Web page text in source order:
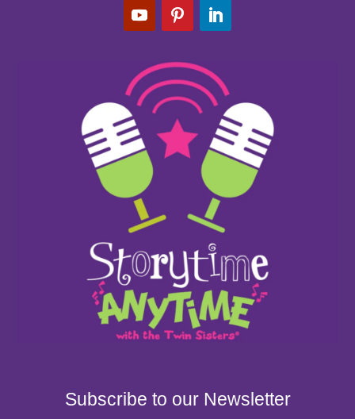
Subscribe to our Newsletter